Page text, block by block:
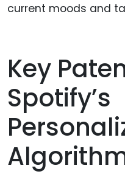
current moods and
Key
Spotify’s